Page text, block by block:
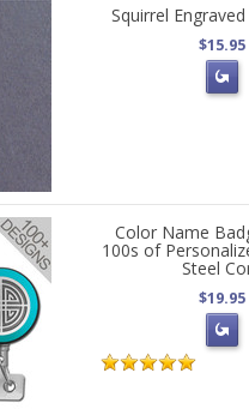
Squirrel
$15.95
Color Name
100s of
Steel
$19.95